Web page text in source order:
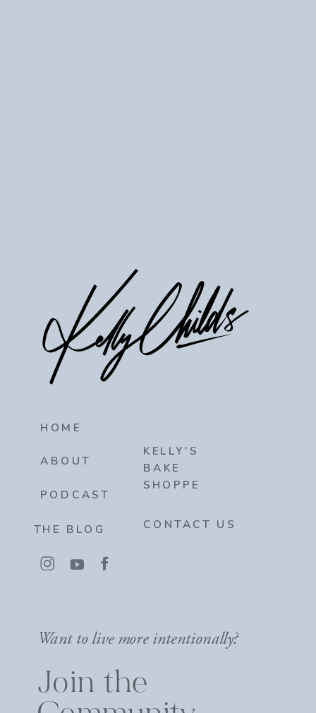
HOME
ABOUT
PODCAST
THE BLOG
KELLY'S
BAKE
SHOPPE
CONTACT US
Want to live more intentionally?
Join the